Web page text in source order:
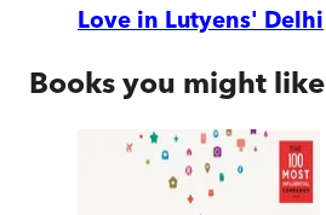
Love in Lutyens' Delhi
Books you might like